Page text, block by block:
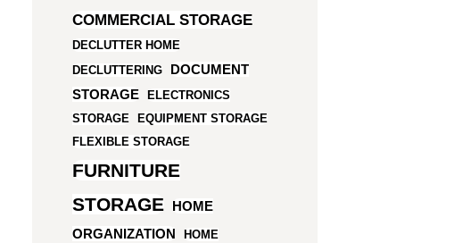
COMMERCIAL STORAGE
DECLUTTER HOME
DECLUTTERING
DOCUMENT
STORAGE
ELECTRONICS
STORAGE
EQUIPMENT STORAGE
FLEXIBLE STORAGE
FURNITURE
STORAGE
HOME
ORGANIZATION
HOME